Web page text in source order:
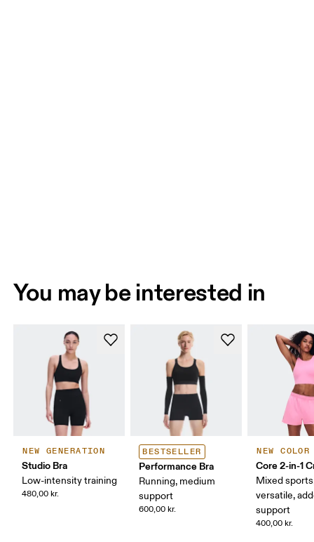
You may be interested in
NEW GENERATION
Studio Bra
Low-intensity training
480,00 kr.
BESTSELLER
Performance Bra
Running, medium
support
600,00 kr.
NEW COLOR
Core 2-in-1
Mixed
versatile,
support
400,00 kr.